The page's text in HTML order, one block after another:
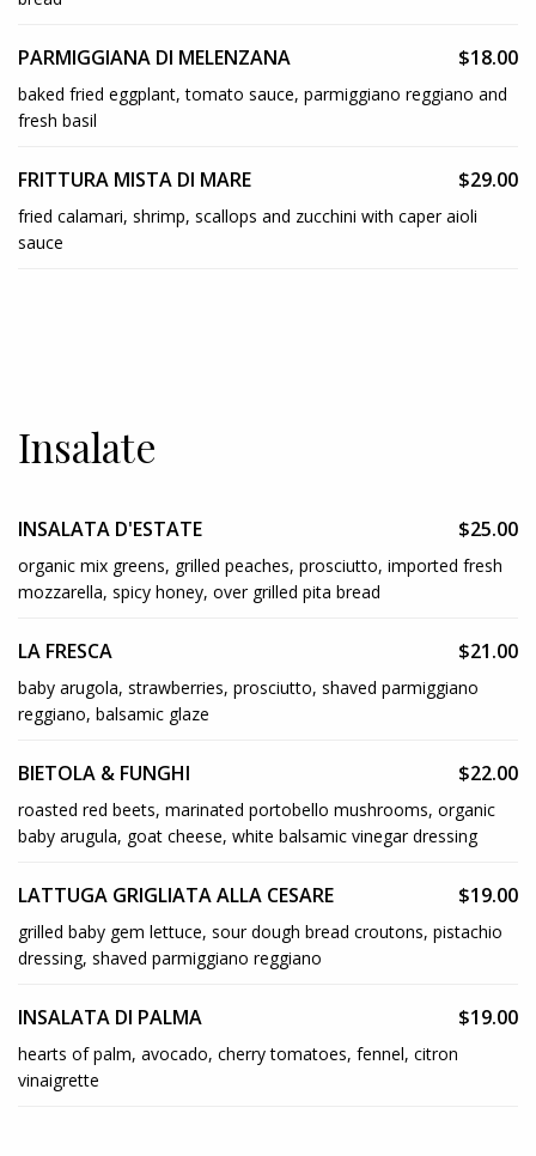
PARMIGGIANA DI MELENZANA $18.00
baked fried eggplant, tomato sauce, parmiggiano reggiano and
fresh basil
FRITTURA MISTA DI MARE $29.00
fried calamari, shrimp, scallops and zucchini with caper aioli
sauce
Insalate
INSALATA D'ESTATE $25.00
organic mix greens, grilled peaches, prosciutto, imported fresh
mozzarella, spicy honey, over grilled pita bread
LA FRESCA $21.00
baby arugola, strawberries, prosciutto, shaved parmiggiano
reggiano, balsamic glaze
BIETOLA & FUNGHI $22.00
roasted red beets, marinated portobello mushrooms, organic
baby arugula, goat cheese, white balsamic vinegar dressing
LATTUGA GRIGLIATA ALLA CESARE $19.00
grilled baby gem lettuce, sour dough bread croutons, pistachio
dressing, shaved parmiggiano reggiano
INSALATA DI PALMA $19.00
hearts of palm, avocado, cherry tomatoes, fennel, citron
vinaigrette